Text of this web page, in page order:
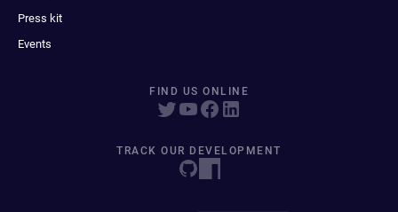
Press kit
Events
FIND US ONLINE
TRACK OUR DEVELOPMENT